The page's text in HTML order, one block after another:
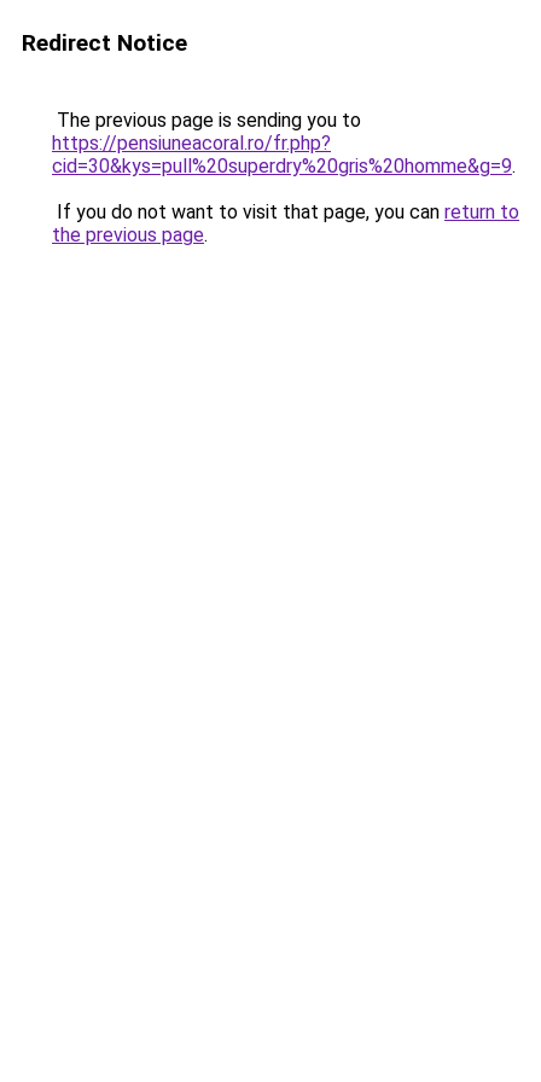
Redirect Notice
The previous page is sending you to
https://pensiuneacoral.ro/fr.php?
cid=30&kys=pull%20superdry%20gris%20homme&g=9.
If you do not want to visit that page, you can return to
the previous page.